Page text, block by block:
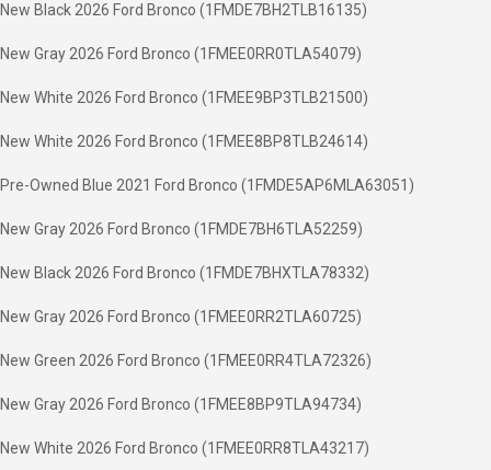
New Black 2026 Ford Bronco (1FMDE7BH2TLB16135)
New Gray 2026 Ford Bronco (1FMEE0RR0TLA54079)
New White 2026 Ford Bronco (1FMEE9BP3TLB21500)
New White 2026 Ford Bronco (1FMEE8BP8TLB24614)
Pre-Owned Blue 2021 Ford Bronco (1FMDE5AP6MLA63051)
New Gray 2026 Ford Bronco (1FMDE7BH6TLA52259)
New Black 2026 Ford Bronco (1FMDE7BHXTLA78332)
New Gray 2026 Ford Bronco (1FMEE0RR2TLA60725)
New Green 2026 Ford Bronco (1FMEE0RR4TLA72326)
New Gray 2026 Ford Bronco (1FMEE8BP9TLA94734)
New White 2026 Ford Bronco (1FMEE0RR8TLA43217)